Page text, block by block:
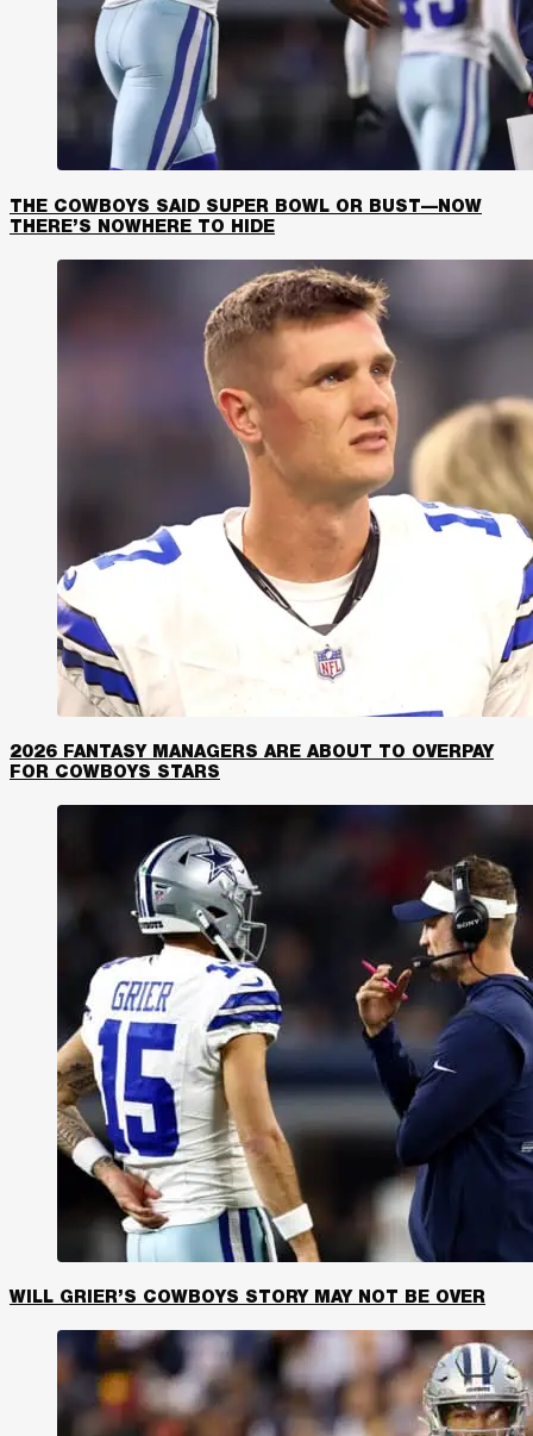
THE COWBOYS SAID SUPER BOWL OR BUST—NOW
THERE’S NOWHERE TO HIDE
2026 FANTASY MANAGERS ARE ABOUT TO OVERPAY
FOR COWBOYS STARS
WILL GRIER’S COWBOYS STORY MAY NOT BE OVER